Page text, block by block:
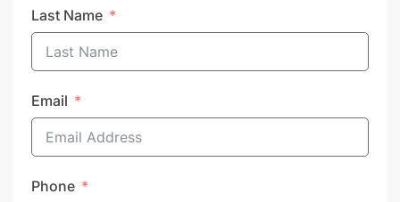
Last Name
Email
Phone